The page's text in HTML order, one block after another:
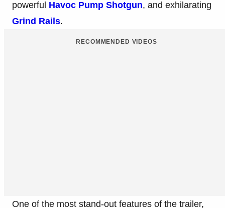
powerful Havoc Pump Shotgun, and exhilarating
Grind Rails.
RECOMMENDED VIDEOS
One of the most stand-out features of the trailer,